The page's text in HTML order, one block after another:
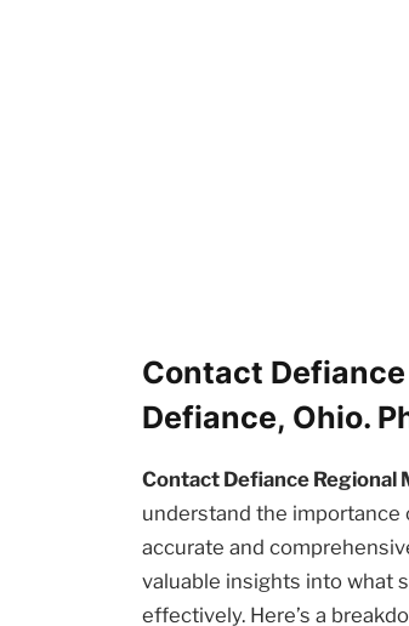
Contact
Defiance, Ohio.
Contact Defiance Regional
understand the
accurate and
valuable insights into what
effectively. Here’s a